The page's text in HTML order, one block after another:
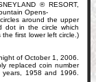
® RESORT,
Opens-
around the upper
dot in the circle which
the first lower left circle.)
of October 1, 2006.
replaced coin number
1958 and 1996.